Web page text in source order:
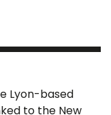
Lyon-based
to the New